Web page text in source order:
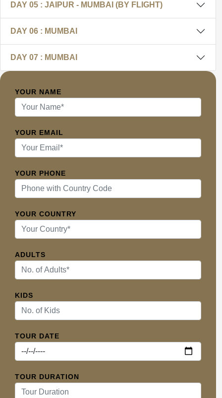
DAY 05 : JAIPUR - MUMBAI (BY FLIGHT)
DAY 06 : MUMBAI
DAY 07 : MUMBAI
YOUR NAME
YOUR EMAIL
YOUR PHONE
YOUR COUNTRY
ADULTS
KIDS
TOUR DATE
TOUR DURATION